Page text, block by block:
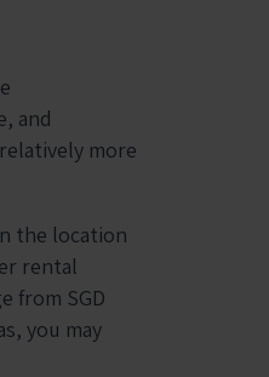
and
more
the location
rental
from SGD
you may